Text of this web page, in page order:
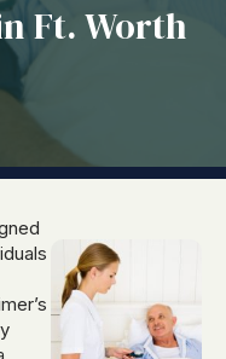
Ft. Worth